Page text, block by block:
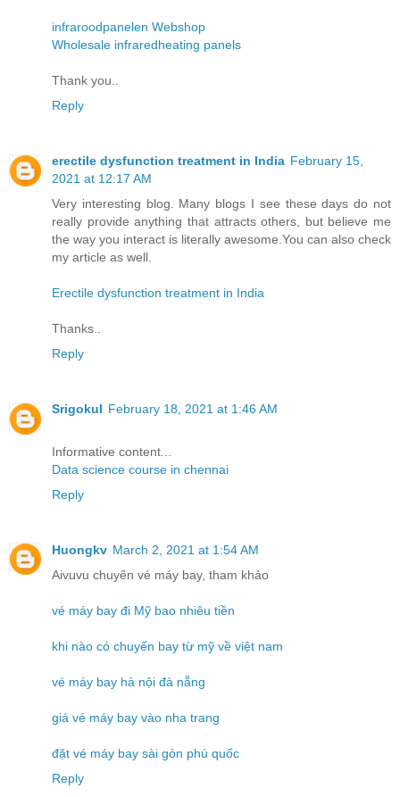
infraroodpanelen Webshop
Wholesale infraredheating panels
Thank you..
Reply
erectile dysfunction treatment in India February 15,
2021 at 12:17 AM
Very interesting blog. Many blogs I see these days do not
really provide anything that attracts others, but believe me
the way you interact is literally awesome.You can also check
my article as well.
Erectile dysfunction treatment in India
Thanks..
Reply
Srigokul February 18, 2021 at 1:46 AM
Informative content...
Data science course in chennai
Reply
Huongkv March 2, 2021 at 1:54 AM
Aivuvu chuyên vé máy bay, tham khảo
vé máy bay đi Mỹ bao nhiêu tiền
khi nào có chuyến bay từ mỹ về việt nam
vé máy bay hà nội đà nẵng
giá vé máy bay vào nha trang
đặt vé máy bay sài gòn phú quốc
Reply